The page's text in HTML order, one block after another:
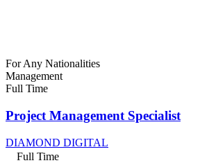
For Any Nationalities
Management
Full Time
Project Management Specialist
DIAMOND DIGITAL
Full Time